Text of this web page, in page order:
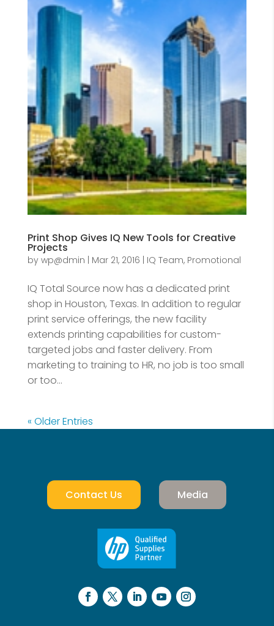
Print Shop Gives IQ New Tools for Creative
Projects
by wp@dmin Mar 21, 2016 IQ Team, Promotional
IQ Total Source now has a dedicated print
shop in Houston, Texas. In addition to regular
print service offerings, the new facility
extends printing capabilities for custom-
targeted jobs and faster delivery. From
marketing to training to HR, no job is too small
or too...
« Older Entries
Contact Us Media